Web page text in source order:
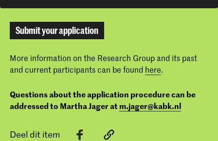
Submit your application
More information on the Research Group and its past
and current participants can be found here.
Questions about the application procedure can be
addressed to Martha Jager at m.jager@kabk.nl
Deel dit item